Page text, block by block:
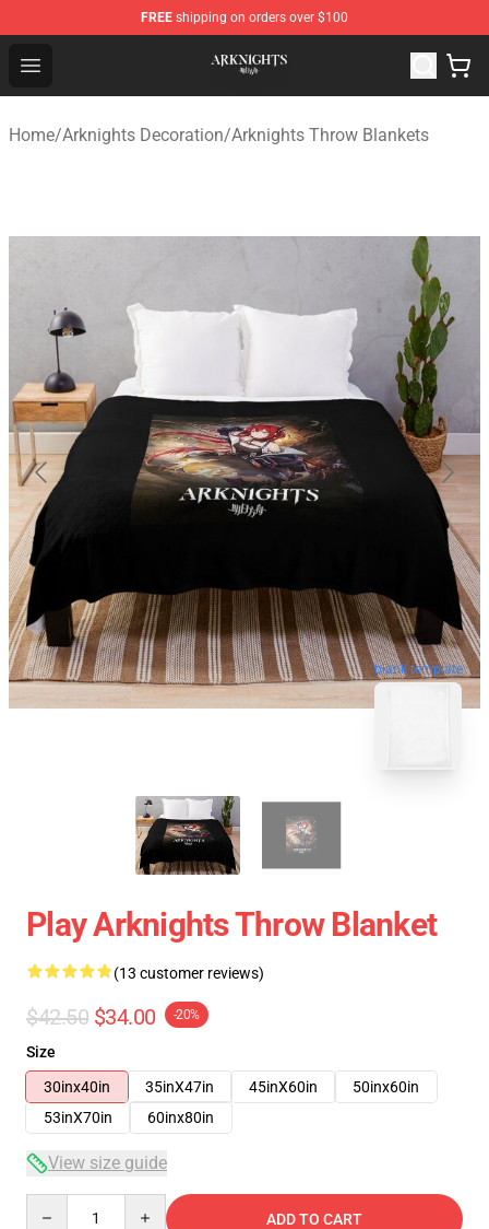
FREE shipping on orders over $100
Open menu
Arknights Shop - Official Arknights Merchandise Store
Home/Arknights Decoration/Arknights Throw Blankets
blank template
Play Arknights Throw Blanket
(13 customer reviews)
$42.50 $34.00 -20%
Size
30inx40in
35inX47in 45inX60in
50inx60in
53inX70in
60inx80in
View size guide
ADD TO CART